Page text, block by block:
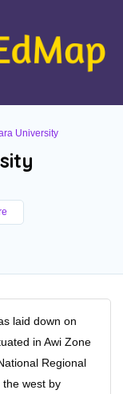
University
laid down on
in Awi Zone
Regional
the west by